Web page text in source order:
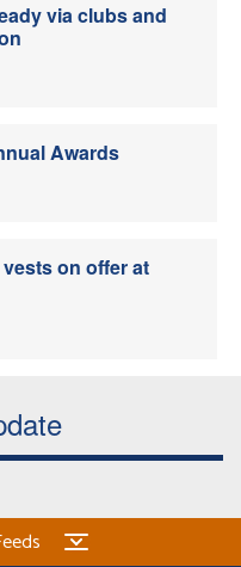
via clubs and
Awards
on offer at